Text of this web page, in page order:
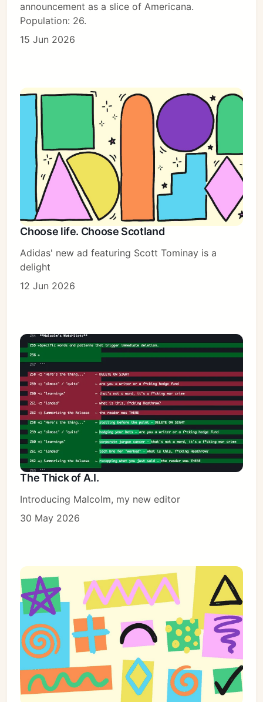
announcement as a slice of Americana.
Population: 26.
15 Jun 2026
Choose life. Choose Scotland
Adidas' new ad featuring Scott Tominay is a
delight
12 Jun 2026
The Thick of A.I.
Introducing Malcolm, my new editor
30 May 2026